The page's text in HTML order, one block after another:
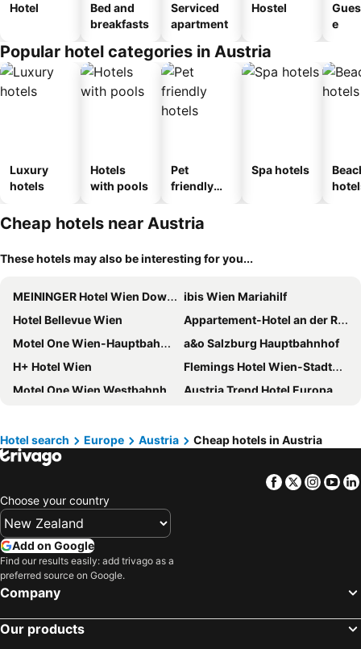
Hotel
Bed and
breakfasts
Serviced
apartment
Hostel
e
Popular hotel categories in Austria
Luxury
hotels
Hotels
with pools
Pet
friendly
Spa hotels
Cheap hotels near Austria
These hotels may also be interesting for you...
MEININGER Hotel Wien Downtown Franz
ibis Wien Mariahilf
Hotel Bellevue Wien
Appartement-Hotel an der Riemergasse
Motel One Wien-Hauptbahnhof
a&o Salzburg Hauptbahnhof
H+ Hotel Wien
Flemings Hotel Wien-Stadthalle
Motel One Wien Westbahnhof
Austria Trend Hotel Europa Salzburg
Doubletree by Hilton Vienna Schonbrunn
Altstadthotel Kasererbräu
Four Points Flex by Sheraton Vienna Hauptbahnhof
Hampton By Hilton Vienna City West
Prizeotel Vienna-city
Moxy Vienna Airport
Design Hotel zum Hirschen Salzburg
Basic Hotel Innsbruck
Kyriad Vienna Altmannsdorf
Hotel Austria
Hotel search Europe Austria Cheap hotels in Austria
Facebook
Twitter
Choose your country
Add on Google
Find our results easily: add trivago as a
preferred source on Google.
Company
Our products